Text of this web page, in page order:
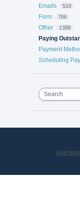
Emails
510
Form 766
Other 1388
Paying
Payment
Scheduling
Search